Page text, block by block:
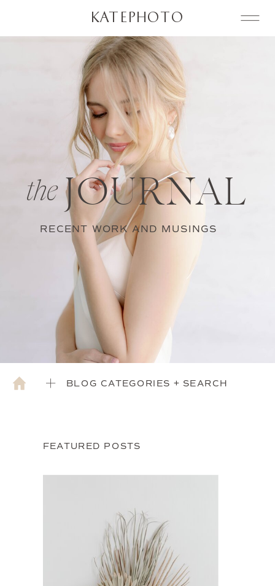
KATEPHOTO
the JOURNAL
RECENT WORK AND MUSINGS
BLOG CATEGORIES + SEARCH
FEATURED POSTS